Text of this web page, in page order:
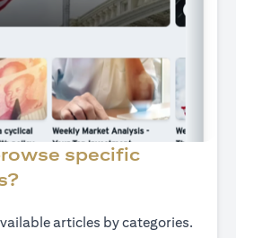
specific
articles by categories.